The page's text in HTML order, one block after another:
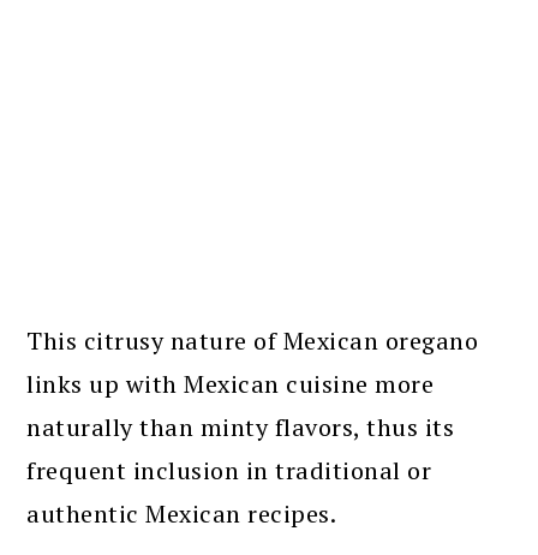
This citrusy nature of Mexican oregano
links up with Mexican cuisine more
naturally than minty flavors, thus its
frequent inclusion in traditional or
authentic Mexican recipes.